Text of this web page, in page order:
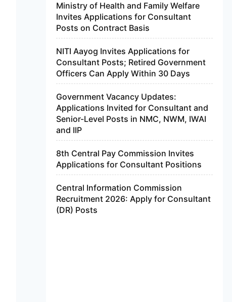
Ministry of Health and Family Welfare
Invites Applications for Consultant
Posts on Contract Basis
NITI Aayog Invites Applications for
Consultant Posts; Retired Government
Officers Can Apply Within 30 Days
Government Vacancy Updates:
Applications Invited for Consultant and
Senior-Level Posts in NMC, NWM, IWAI
and IIP
8th Central Pay Commission Invites
Applications for Consultant Positions
Central Information Commission
Recruitment 2026: Apply for Consultant
(DR) Posts